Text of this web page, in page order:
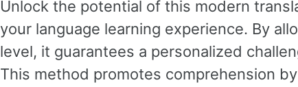
Unlock the potential of this modern
your language learning experience. By
level, it guarantees a personalized
This method promotes comprehension